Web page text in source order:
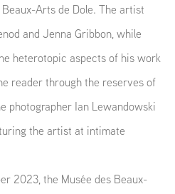
Arts de Dole. The artist
and Jenna Gribbon, while
heterotopic aspects of his work
reader through the reserves of
photographer Ian Lewandowski
the artist at intimate
2023, the Musée des Beaux-